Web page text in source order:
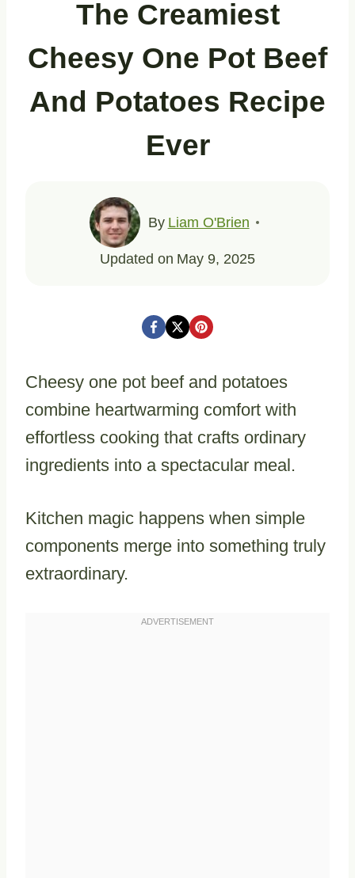
The Creamiest
Cheesy One Pot Beef
And Potatoes Recipe
Ever
By Liam O'Brien
Updated on May 9, 2025
Cheesy one pot beef and potatoes
combine heartwarming comfort with
effortless cooking that crafts ordinary
ingredients into a spectacular meal.
Kitchen magic happens when simple
components merge into something truly
extraordinary.